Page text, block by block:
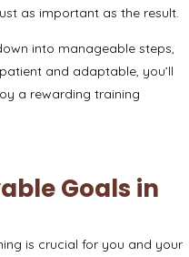
as important as the result.
into manageable steps,
and adaptable, you’ll
a rewarding training
Goals in
is crucial for you and your